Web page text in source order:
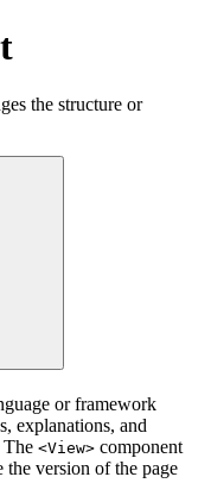
the structure or
or framework
explanations, and
The <View> component
the version of the page